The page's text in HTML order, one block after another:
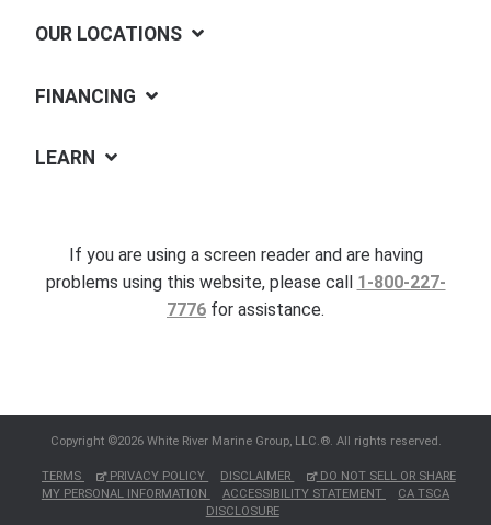
OUR LOCATIONS
FINANCING
LEARN
If you are using a screen reader and are having
problems using this website, please call 1-800-227-
7776 for assistance.
Copyright ©2026 White River Marine Group, LLC.®. All rights reserved.
TERMS PRIVACY POLICY DISCLAIMER
DO NOT SELL OR SHARE
MY PERSONAL INFORMATION
ACCESSIBILITY STATEMENT
CA TSCA
DISCLOSURE